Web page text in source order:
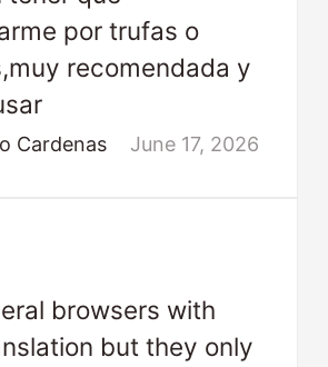
por trufas o
recomendada y
Cardenas June 17, 2026
browsers with
but they only